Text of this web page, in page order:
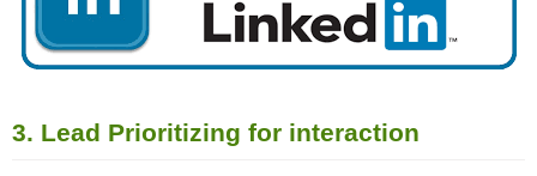
3. Lead Prioritizing for interaction